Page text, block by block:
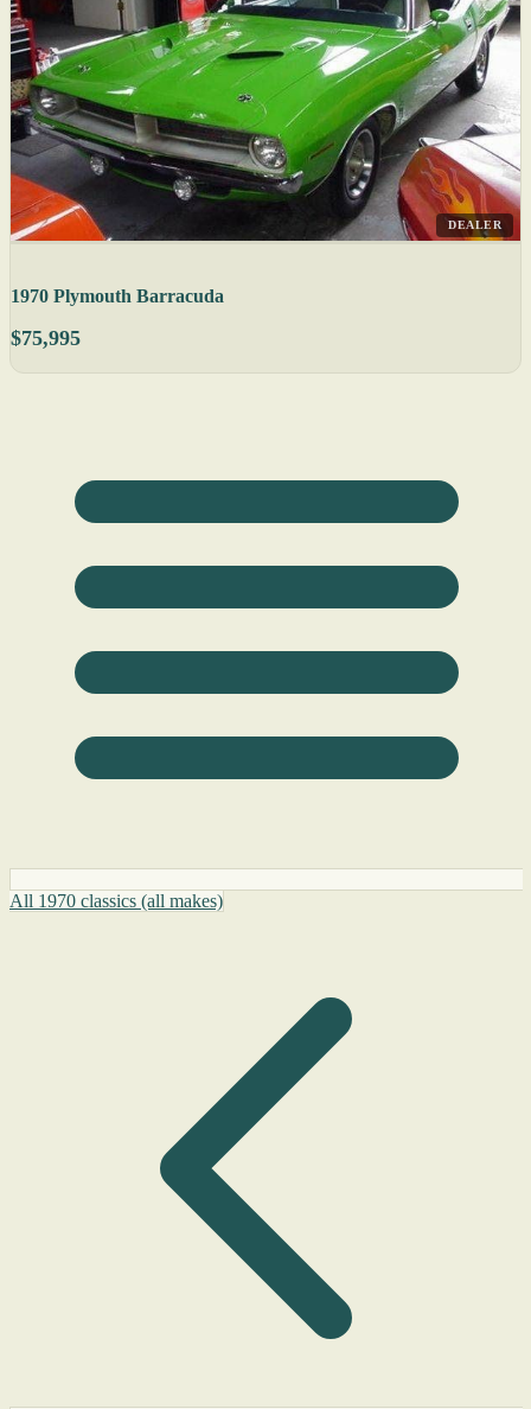
DEALER
1970 Plymouth Barracuda
$75,995
All 1970 classics (all makes)